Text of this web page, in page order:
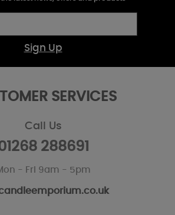
Sign Up
SERVICES
Call Us
288691
- Fri 9am - 5pm